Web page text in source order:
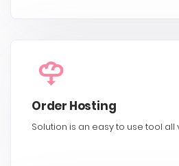
Order Hosting
Solution is an easy to use tool all